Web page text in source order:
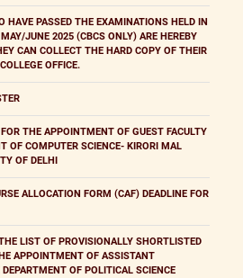
HAVE PASSED THE EXAMINATIONS HELD IN
JUNE 2025 (CBCS ONLY) ARE HEREBY
CAN COLLECT THE HARD COPY OF THEIR
OFFICE.
FOR THE APPOINTMENT OF GUEST FACULTY
OF COMPUTER SCIENCE- KIRORI MAL
OF DELHI
ALLOCATION FORM (CAF) DEADLINE FOR
LIST OF PROVISIONALLY SHORTLISTED
APPOINTMENT OF ASSISTANT
DEPARTMENT OF POLITICAL SCIENCE